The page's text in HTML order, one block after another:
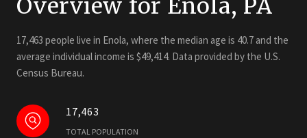
Overview for Enola, PA
17,463 people live in Enola, where the median age is 40.7 and the
average individual income is $49,414. Data provided by the U.S.
Census Bureau.
17,463
TOTAL POPULATION